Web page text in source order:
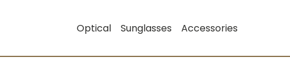
Optical Sunglasses Accessories